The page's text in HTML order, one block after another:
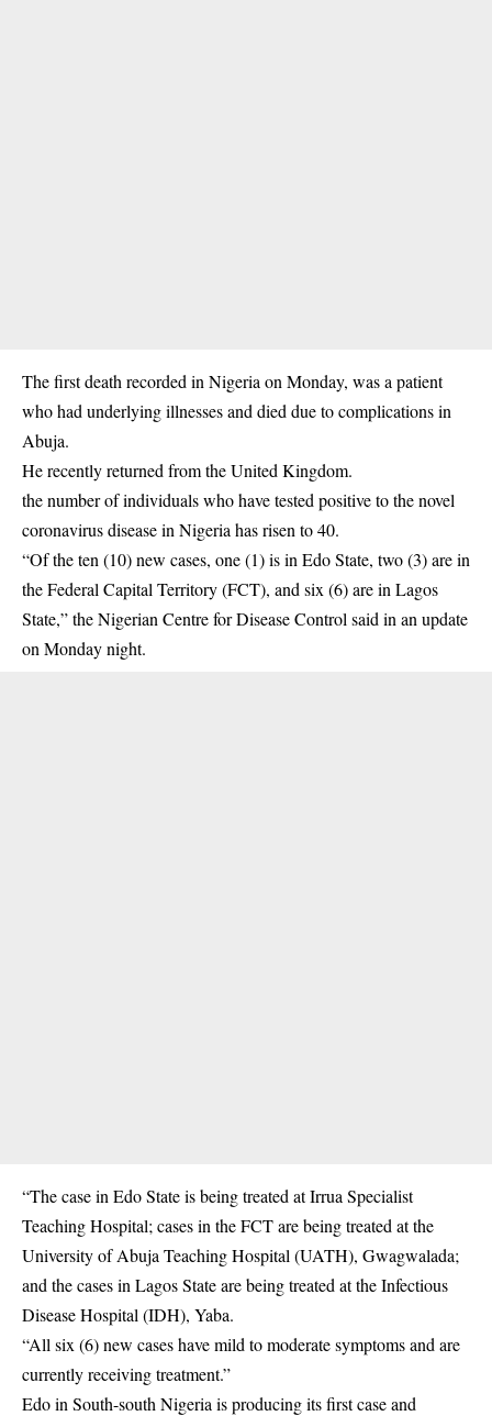
The first death recorded in Nigeria on Monday, was a patient
who had underlying illnesses and died due to complications in
Abuja.
He recently returned from the United Kingdom.
the number of individuals who have tested positive to the novel
coronavirus disease in Nigeria has risen to 40.
“Of the ten (10) new cases, one (1) is in Edo State, two (3) are in
the Federal Capital Territory (FCT), and six (6) are in Lagos
State,” the Nigerian Centre for Disease Control said in an update
on Monday night.
“The case in Edo State is being treated at Irrua Specialist
Teaching Hospital; cases in the FCT are being treated at the
University of Abuja Teaching Hospital (UATH), Gwagwalada;
and the cases in Lagos State are being treated at the Infectious
Disease Hospital (IDH), Yaba.
“All six (6) new cases have mild to moderate symptoms and are
currently receiving treatment.”
Edo in South-south Nigeria is producing its first case and